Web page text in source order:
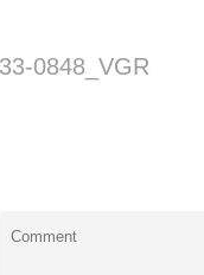
33-0848_VGR